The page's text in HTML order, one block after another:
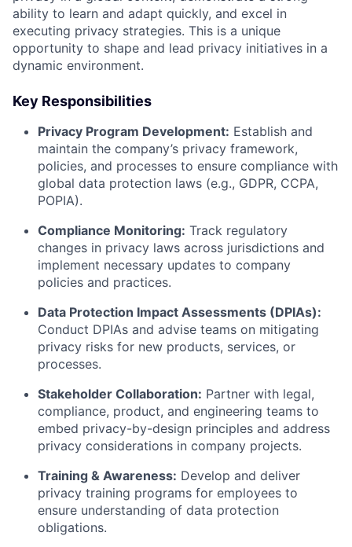
ability to learn and adapt quickly, and excel in
executing privacy strategies. This is a unique
opportunity to shape and lead privacy initiatives in a
dynamic environment.
Key Responsibilities
Privacy Program Development: Establish and
maintain the company’s privacy framework,
policies, and processes to ensure compliance with
global data protection laws (e.g., GDPR, CCPA,
POPIA).
Compliance Monitoring: Track regulatory
changes in privacy laws across jurisdictions and
implement necessary updates to company
policies and practices.
Data Protection Impact Assessments (DPIAs):
Conduct DPIAs and advise teams on mitigating
privacy risks for new products, services, or
processes.
Stakeholder Collaboration: Partner with legal,
compliance, product, and engineering teams to
embed privacy-by-design principles and address
privacy considerations in company projects.
Training & Awareness: Develop and deliver
privacy training programs for employees to
ensure understanding of data protection
obligations.